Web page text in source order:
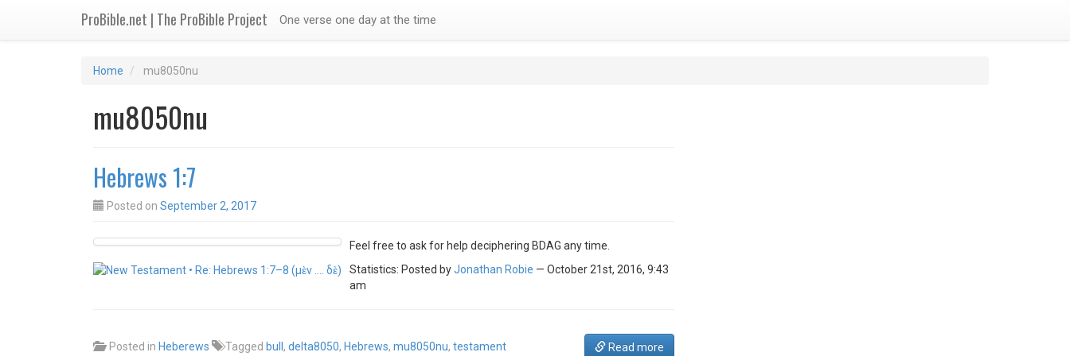
ProBible.net | The ProBible Project One verse one day at the time
Home mu8050nu
mu8050nu
Hebrews 1:7
Posted on September 2, 2017
Feel free to ask for help deciphering BDAG any time.
Statistics: Posted byJonathan Robie — October 21st, 2016, 9:43
am
Read more
Posted in Heberews Tagged bull , delta8050, Hebrews, mu8050nu, testament